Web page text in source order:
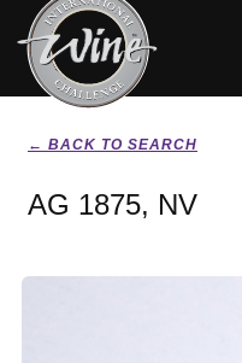
← BACK TO SEARCH
AG 1875, NV